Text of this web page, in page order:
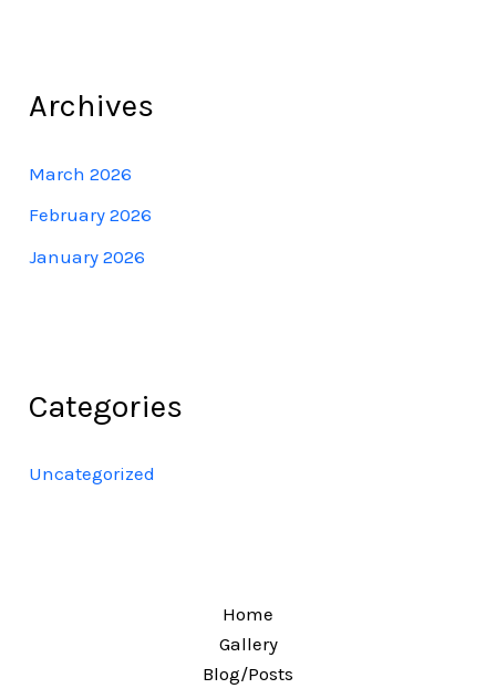
Archives
March 2026
February 2026
January 2026
Categories
Uncategorized
Home
Gallery
Blog/Posts